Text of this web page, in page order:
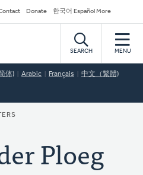
Donate 한국어 Español More
SEARCH MENU
体) Arabic Français 中文（繁體)
Ploeg